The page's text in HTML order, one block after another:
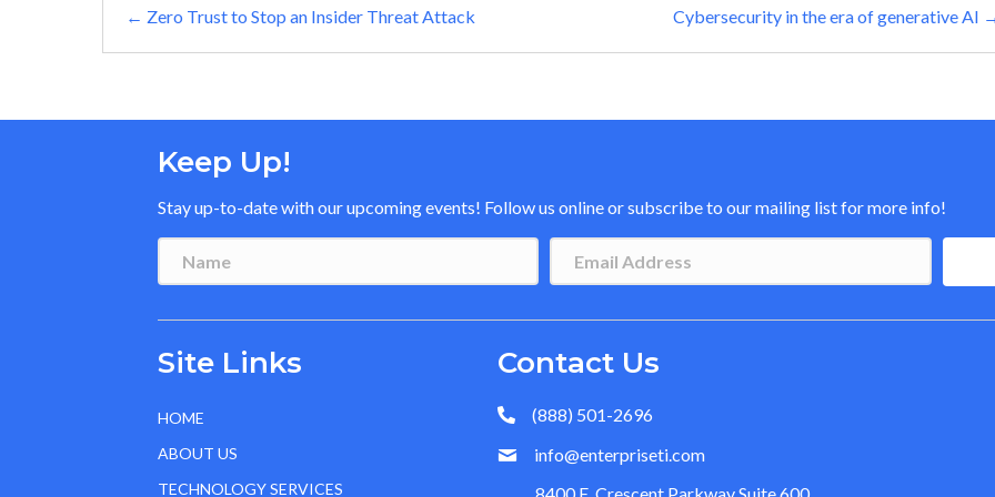
Posts
← Zero Trust to Stop an Insider Threat Attack Cybersecurity in the era of generative AI
Keep Up!
Stay up-to-date with our upcoming events! Follow us online or subscribe to our mailing list for more info!
Site Links
HOME
ABOUT US
TECHNOLOGY SERVICES
Contact Us
(888) 501-2696
info@enterpriseti.com